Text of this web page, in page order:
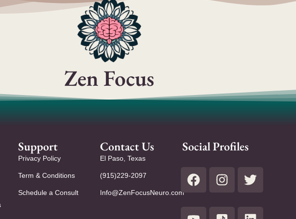
Zen Focus
Support
Privacy Policy
Term & Conditions
Schedule a Consult
Contact Us
El Paso, Texas
(915)229-2097
Info@ZenFocusNeuro.com
Social Profiles